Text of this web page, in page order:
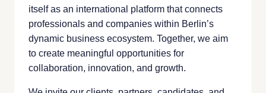
itself as an international platform that connects
professionals and companies within Berlin’s
dynamic business ecosystem. Together, we aim
to create meaningful opportunities for
collaboration, innovation, and growth.